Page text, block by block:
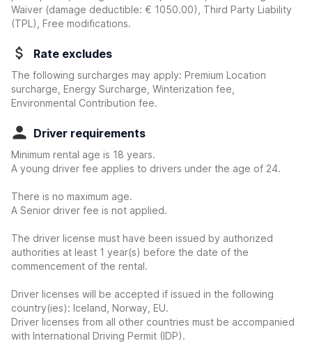
Waiver (damage deductible: € 1050.00)
, Third Party Liability
(TPL), Free modifications.
Rate excludes
The following surcharges may apply: Premium Location
surcharge, Energy Surcharge, Winterization fee,
Environmental Contribution fee.
Driver requirements
Minimum rental age is 18 years.
A young driver fee applies to drivers under the age of 24.
There is no maximum age.
A Senior driver fee is not applied.
The driver license must have been issued by authorized
authorities at least 1 year(s) before the date of the
commencement of the rental.
Driver licenses will be accepted if issued in the following
country(ies): Iceland, Norway, EU.
Driver licenses from all other countries must be accompanied
with International Driving Permit (IDP).